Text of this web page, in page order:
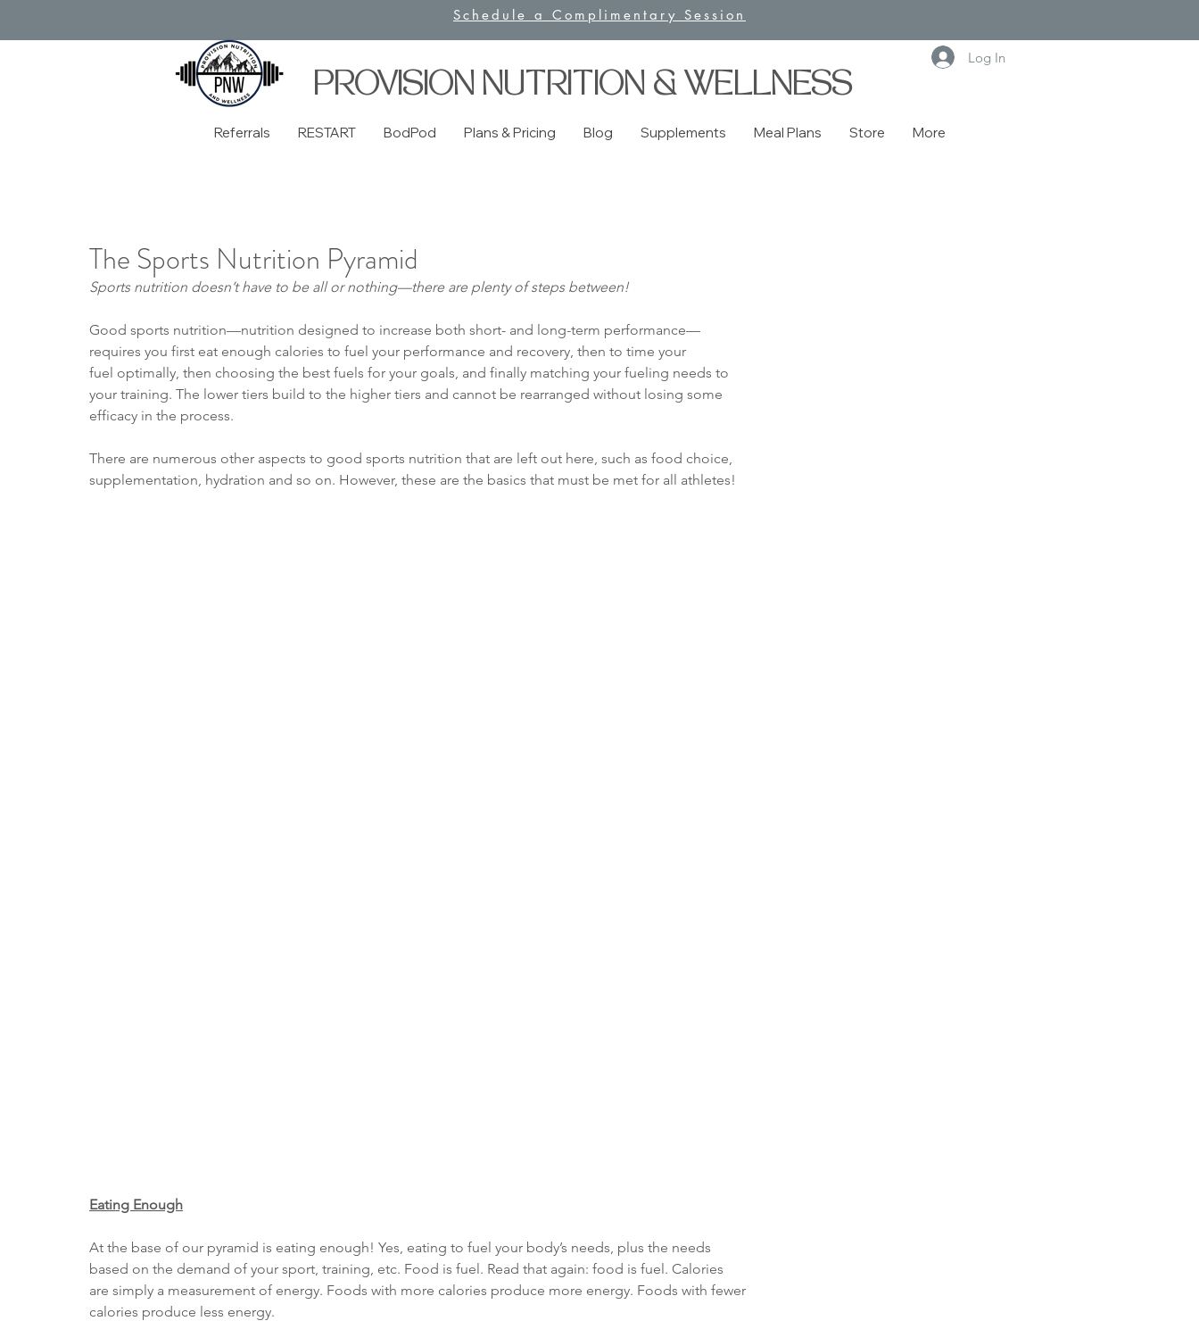
Schedule a Complimentary Session
PROVISION NUTRITION & WELLNESS
Log In
Referrals RESTART BodPod Plans & Pricing Blog Supplements Meal Plans Store More
The Sports Nutrition Pyramid
Sports nutrition doesn’t have to be all or nothing—there are plenty of steps between!
Good sports nutrition—nutrition designed to increase both short- and long-term performance—
requires you first eat enough calories to fuel your performance and recovery, then to time your
fuel optimally, then choosing the best fuels for your goals, and finally matching your fueling needs to
your training. The lower tiers build to the higher tiers and cannot be rearranged without losing some
efficacy in the process.
There are numerous other aspects to good sports nutrition that are left out here, such as food choice,
supplementation, hydration and so on. However, these are the basics that must be met for all athletes!
Eating Enough
At the base of our pyramid is eating enough! Yes, eating to fuel your body’s needs, plus the needs
based on the demand of your sport, training, etc. Food is fuel. Read that again: food is fuel. Calories
are simply a measurement of energy. Foods with more calories produce more energy. Foods with fewer
calories produce less energy.